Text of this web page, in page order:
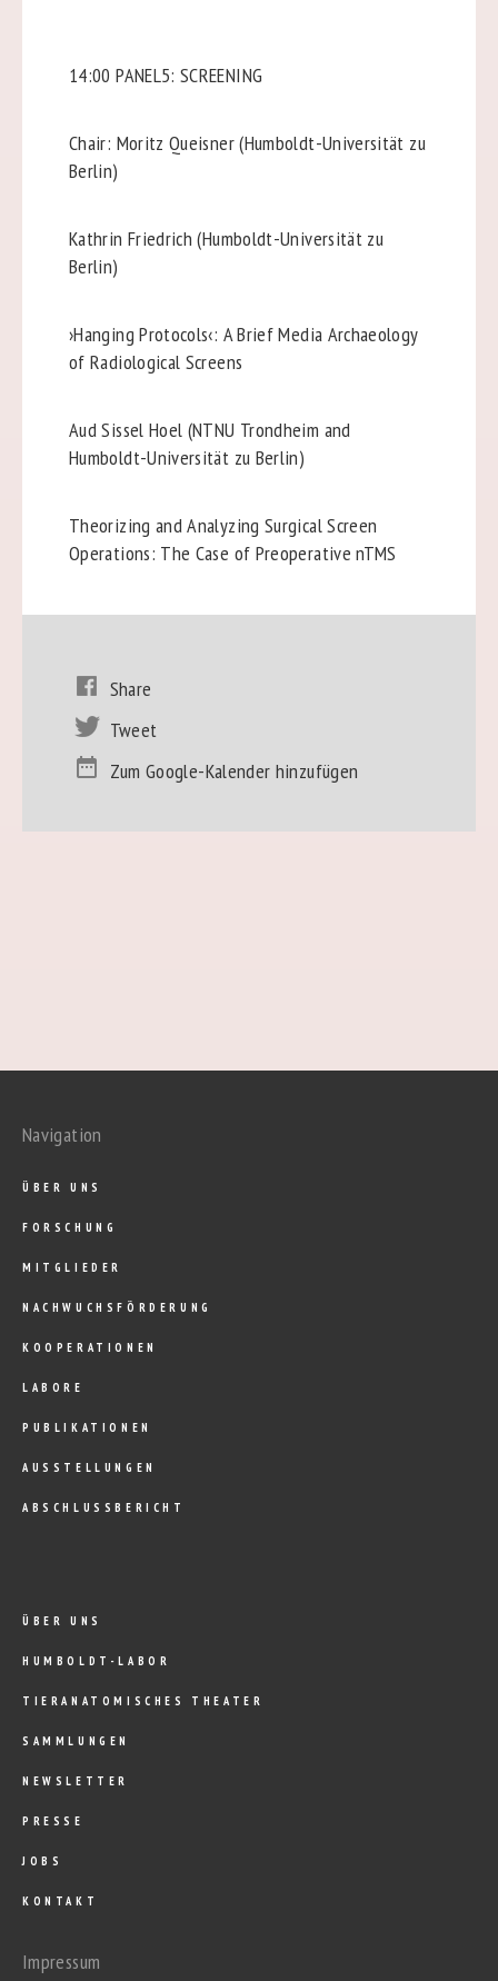
14:00 PANEL5: SCREENING
Chair: Moritz Queisner (Humboldt-Universität zu
Berlin)
Kathrin Friedrich (Humboldt-Universität zu
Berlin)
›Hanging Protocols‹: A Brief Media Archaeology
of Radiological Screens
Aud Sissel Hoel (NTNU Trondheim and
Humboldt-Universität zu Berlin)
Theorizing and Analyzing Surgical Screen
Operations: The Case of Preoperative nTMS
Share
Tweet
Zum Google-Kalender hinzufügen
Navigation
ÜBER UNS
FORSCHUNG
MITGLIEDER
NACHWUCHSFÖRDERUNG
KOOPERATIONEN
LABORE
PUBLIKATIONEN
AUSSTELLUNGEN
ABSCHLUSSBERICHT
ÜBER UNS
HUMBOLDT-LABOR
TIERANATOMISCHES THEATER
SAMMLUNGEN
NEWSLETTER
PRESSE
JOBS
KONTAKT
Impressum